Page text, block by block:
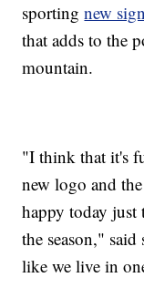
sportingnew
that adds to the
mountain.
"I think that it's
new logo and
happy today
the season,"
like we live in